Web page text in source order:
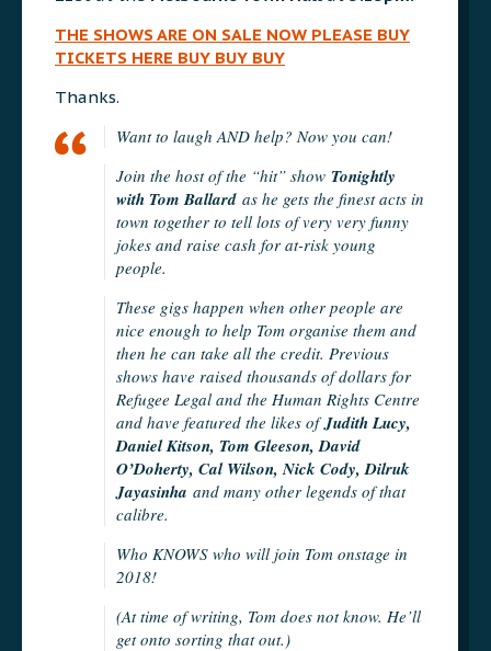
THE SHOWS ARE ON SALE NOW PLEASE BUY
TICKETS HERE BUY BUY BUY
Thanks.
Want to laugh AND help? Now you can!
Join the host of the “hit” show Tonightly
with Tom Ballard as he gets the finest acts in
town together to tell lots of very very funny
jokes and raise cash for at-risk young
people.
These gigs happen when other people are
nice enough to help Tom organise them and
then he can take all the credit. Previous
shows have raised thousands of dollars for
Refugee Legal and the Human Rights Centre
and have featured the likes ofJudith Lucy,
Daniel Kitson, Tom Gleeson, David
O’Doherty, Cal Wilson, Nick Cody, Dilruk
Jayasinha and many other legends of that
calibre.
Who KNOWS who will join Tom onstage in
2018!
(At time of writing, Tom does not know. He’ll
get onto sorting that out.)